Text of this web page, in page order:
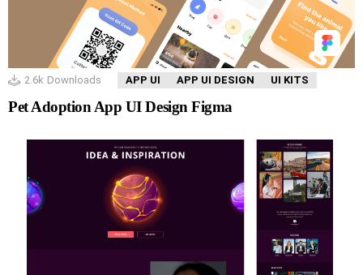
2.6k Downloads APP UI APP UI DESIGN UI KITS
Pet Adoption App UI Design Figma